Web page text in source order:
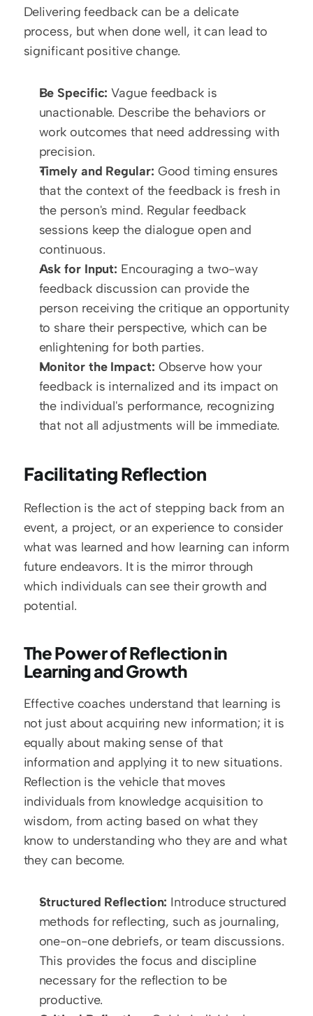
Delivering feedback can be a delicate
process, but when done well, it can lead to
significant positive change.
Be Specific: Vague feedback is
unactionable. Describe the behaviors or
work outcomes that need addressing with
precision.
Timely and Regular: Good timing ensures
that the context of the feedback is fresh in
the person's mind. Regular feedback
sessions keep the dialogue open and
continuous.
Ask for Input: Encouraging a two-way
feedback discussion can provide the
person receiving the critique an opportunity
to share their perspective, which can be
enlightening for both parties.
Monitor the Impact: Observe how your
feedback is internalized and its impact on
the individual's performance, recognizing
that not all adjustments will be immediate.
Facilitating Reflection
Reflection is the act of stepping back from an
event, a project, or an experience to consider
what was learned and how learning can inform
future endeavors. It is the mirror through
which individuals can see their growth and
potential.
The Power of Reflection in
Learning and Growth
Effective coaches understand that learning is
not just about acquiring new information; it is
equally about making sense of that
information and applying it to new situations.
Reflection is the vehicle that moves
individuals from knowledge acquisition to
wisdom, from acting based on what they
know to understanding who they are and what
they can become.
Structured Reflection: Introduce structured
methods for reflecting, such as journaling,
one-on-one debriefs, or team discussions.
This provides the focus and discipline
necessary for the reflection to be
productive.